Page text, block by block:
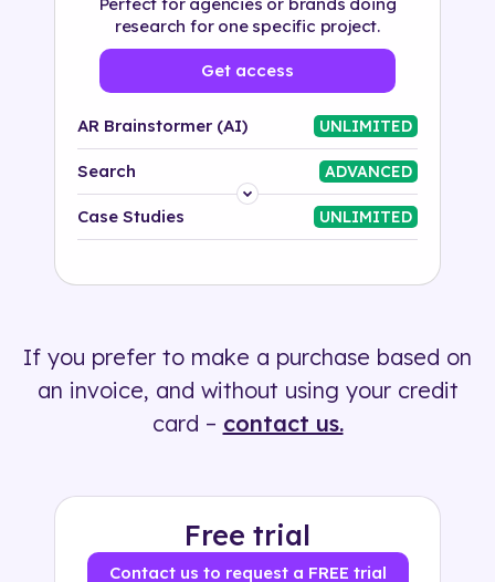
Perfect for agencies or brands doing
research for one specific project.
Get access
AR Brainstormer (AI) UNLIMITED
Search ADVANCED
Platform
500+ tags
Case Studies UNLIMITED
If you prefer to make a purchase based on
an invoice, and without using your credit
card – contact us.
Free trial
Contact us to request a FREE trial